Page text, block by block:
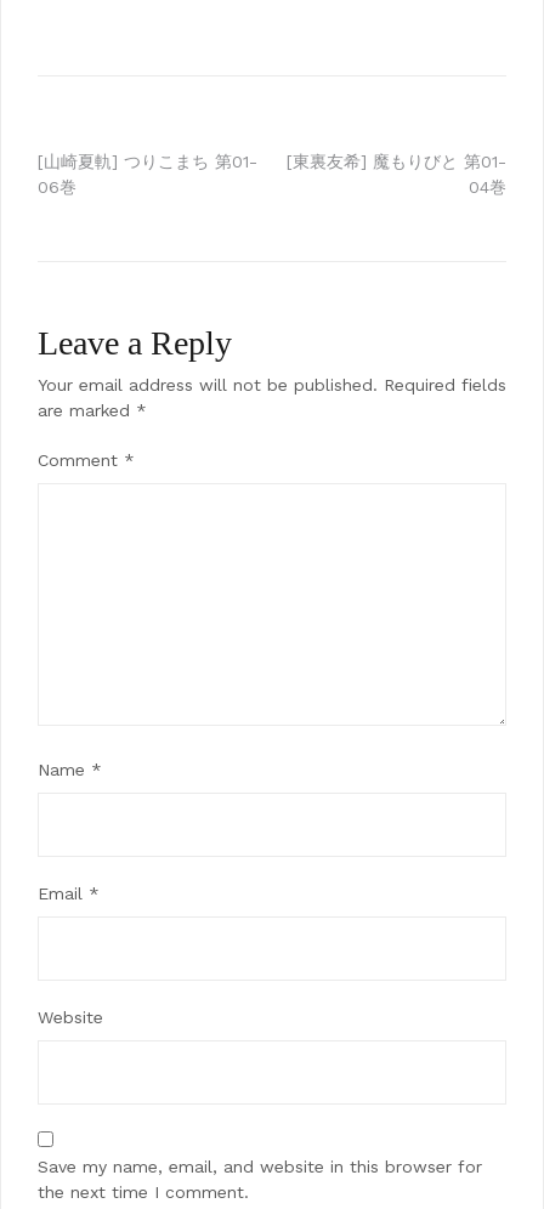
Post
[山崎夏軌] つりこまち 第01-
06巻
[東裏友希] 魔もりびと 第01-
04巻
Leave a Reply
Your email address will not be published. Required fields
are marked *
Comment *
Name *
Email *
Website
Save my name, email, and website in this browser for
the next time I comment.